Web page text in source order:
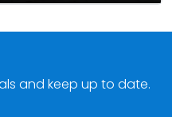
and keep up to date.